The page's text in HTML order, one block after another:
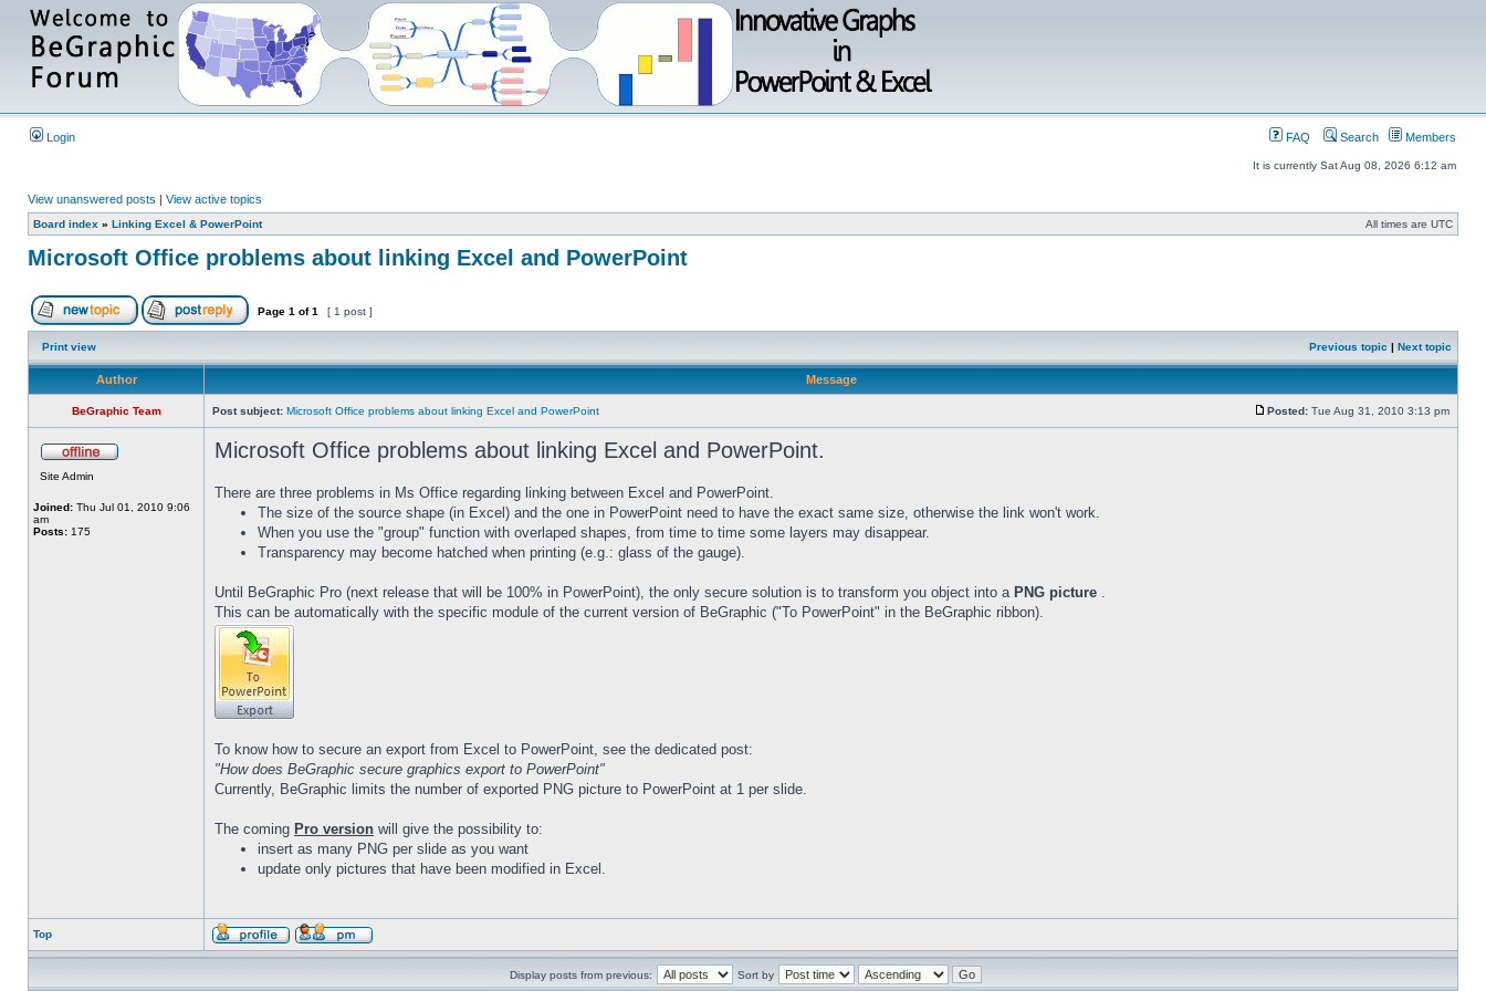
Login FAQ Search Members
It is currently Sat Aug 08, 2026 6:12 am
View unanswered posts | View active topics
Board index » Linking Excel & PowerPoint All times are UTC
Microsoft Office problems about linking Excel and PowerPoint
Page 1 of1 [ 1 post ]
Print view Previous topic | Next topic
Author Message
BeGraphic Team Post subject: Microsoft Office problems about linking Excel and PowerPoint Posted: Tue Aug 31, 2010 3:13 pm
Site Admin
Joined: Thu Jul 01, 2010 9:06
am
Posts: 175
Microsoft Office problems about linking Excel and PowerPoint.
There are three problems in Ms Office regarding linking between Excel and PowerPoint.
The size of the source shape (in Excel) and the one in PowerPoint need to have the exact same size, otherwise the link won't work.
When you use the "group" function with overlaped shapes, from time to time some layers may disappear.
Transparency may become hatched when printing (e.g.: glass of the gauge).
Until BeGraphic Pro (next release that will be 100% in PowerPoint), the only secure solution is to transform you object into a PNG picture .
This can be automatically with the specific module of the current version of BeGraphic ("To PowerPoint" in the BeGraphic ribbon).
To know how to secure an export from Excel to PowerPoint, see the dedicated post:
"How does BeGraphic secure graphics export to PowerPoint"
Currently, BeGraphic limits the number of exported PNG picture to PowerPoint at 1 per slide.
The coming Pro version will give the possibility to:
insert as many PNG per slide as you want
update only pictures that have been modified in Excel.
Top
Display posts from previous: Sort by